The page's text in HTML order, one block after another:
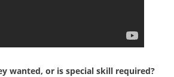
wanted, or is special skill required?